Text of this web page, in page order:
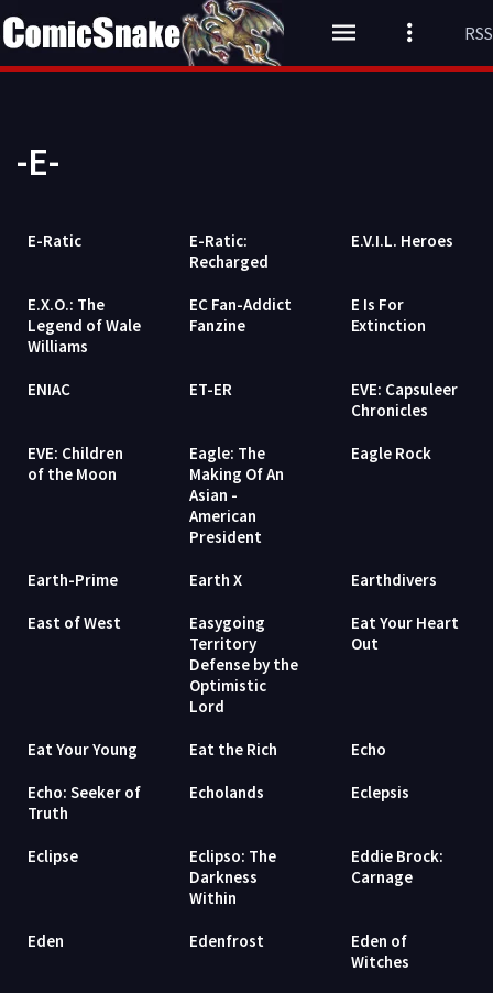
-E-
E-Ratic
E-Ratic:
Recharged
E.V.I.L. Heroes
E.X.O.: The
Legend of Wale
Williams
EC Fan-Addict
Fanzine
E Is For
Extinction
ENIAC ET-ER
EVE: Capsuleer
Chronicles
EVE: Children
of the Moon
Eagle: The
Making Of An
Asian -
American
President
Eagle Rock
Earth-Prime Earth X Earthdivers
East of West
Easygoing
Territory
Defense by the
Optimistic
Lord
Eat Your Heart
Out
Eat Your Young Eat the Rich Echo
Echo: Seeker of
Truth
Echolands Eclepsis
Eclipse
Eclipso: The
Darkness
Within
Eddie Brock:
Carnage
Eden Edenfrost
Eden of
Witches
RSS